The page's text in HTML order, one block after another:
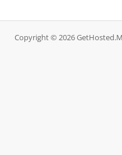
Copyright © 2026